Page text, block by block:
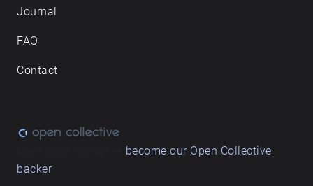
Journal
FAQ
Contact
become our Open Collective
backer